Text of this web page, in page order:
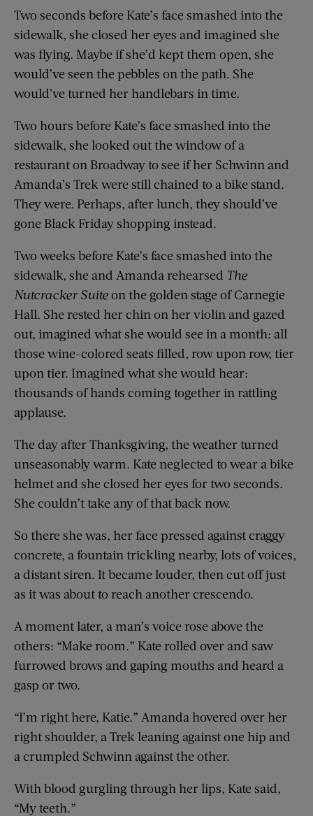
Two seconds before Kate’s face smashed into the
sidewalk, she closed her eyes and imagined she
was flying. Maybe if she’d kept them open, she
would’ve seen the pebbles on the path. She
would’ve turned her handlebars in time.
Two hours before Kate’s face smashed into the
sidewalk, she looked out the window of a
restaurant on Broadway to see if her Schwinn and
Amanda’s Trek were still chained to a bike stand.
They were. Perhaps, after lunch, they should’ve
gone Black Friday shopping instead.
Two weeks before Kate’s face smashed into the
sidewalk, she and Amanda rehearsed The
Nutcracker Suiteon the golden stage of Carnegie
Hall. She rested her chin on her violin and gazed
out, imagined what she would see in a month: all
those wine-colored seats filled, row upon row, tier
upon tier. Imagined what she would hear:
thousands of hands coming together in rattling
applause.
The day after Thanksgiving, the weather turned
unseasonably warm. Kate neglected to wear a bike
helmet and she closed her eyes for two seconds.
She couldn’t take any of that back now.
So there she was, her face pressed against craggy
concrete, a fountain trickling nearby, lots of voices,
a distant siren. It became louder, then cut off just
as it was about to reach another crescendo.
A moment later, a man’s voice rose above the
others: “Make room.” Kate rolled over and saw
furrowed brows and gaping mouths and heard a
gasp or two.
“I’m right here, Katie.” Amanda hovered over her
right shoulder, a Trek leaning against one hip and
a crumpled Schwinn against the other.
With blood gurgling through her lips, Kate said,
“My teeth.”